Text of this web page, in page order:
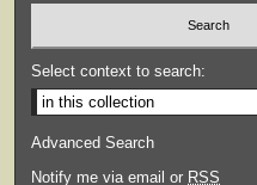
Select context to search:
Advanced Search
Notify me via email or RSS